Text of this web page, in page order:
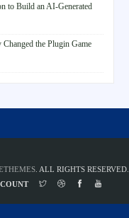
to Build an AI-Generated
the Plugin Game
. ALL RIGHTS RESERVED.